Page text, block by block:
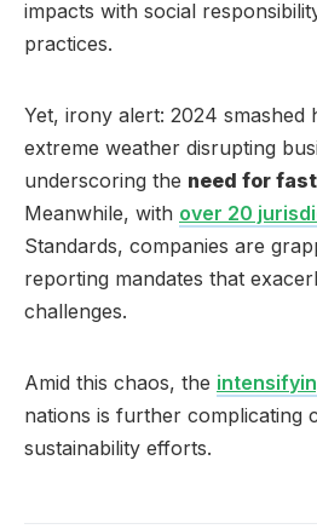
impacts with social
practices.
Yet, irony alert: 2024 smashed
extreme weather disrupting
underscoring the need for
Meanwhile, with over 20
Standards, companies are
reporting mandates that
challenges.
Amid this chaos, the
nations is further complicating
sustainability efforts.